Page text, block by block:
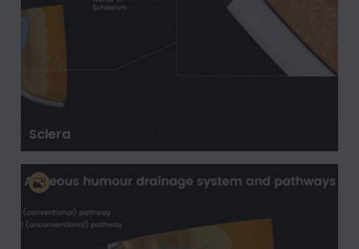
Sclera